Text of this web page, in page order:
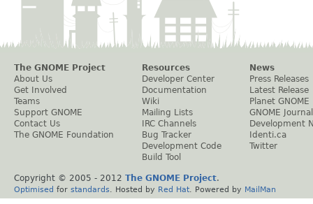
The GNOME Project
About Us
Get Involved
Teams
Support GNOME
Contact Us
The GNOME Foundation
Resources
Developer Center
Documentation
Wiki
Mailing Lists
IRC Channels
Bug Tracker
Development Code
Build Tool
News
Press Releases
Latest Release
Planet GNOME
GNOME Journal
Development
Identi.ca
Twitter
Copyright © 2005 - 2012 The GNOME Project.
Optimised for standards . Hosted by Red Hat . Powered by MailMan